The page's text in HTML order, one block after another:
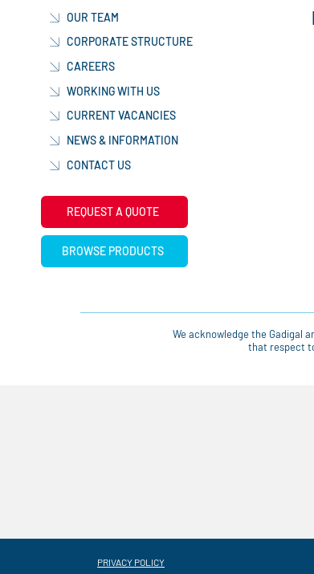
OUR TEAM
CORPORATE STRUCTURE
CAREERS
WORKING WITH US
CURRENT VACANCIES
NEWS & INFORMATION
CONTACT US
REQUEST A QUOTE
BROWSE PRODUCTS
We acknowledge the Gadigal
that respect
PRIVACY POLICY